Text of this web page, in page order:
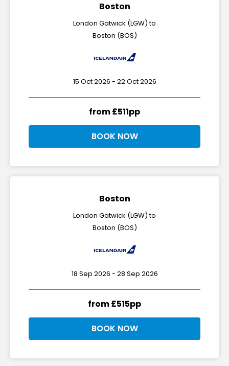
Boston
London Gatwick (LGW) to
Boston (BOS)
15 Oct 2026 - 22 Oct 2026
from £511pp
BOOK NOW
Boston
London Gatwick (LGW) to
Boston (BOS)
18 Sep 2026 - 28 Sep 2026
from £515pp
BOOK NOW